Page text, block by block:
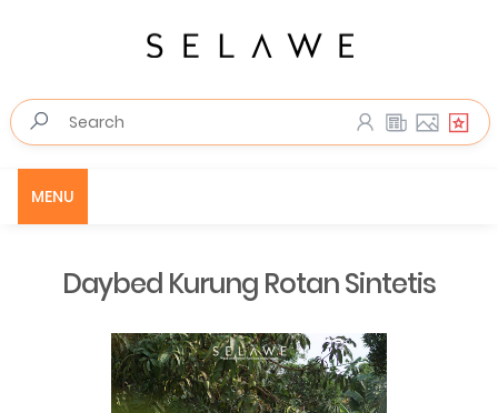
MENU
Daybed Kurung Rotan Sintetis